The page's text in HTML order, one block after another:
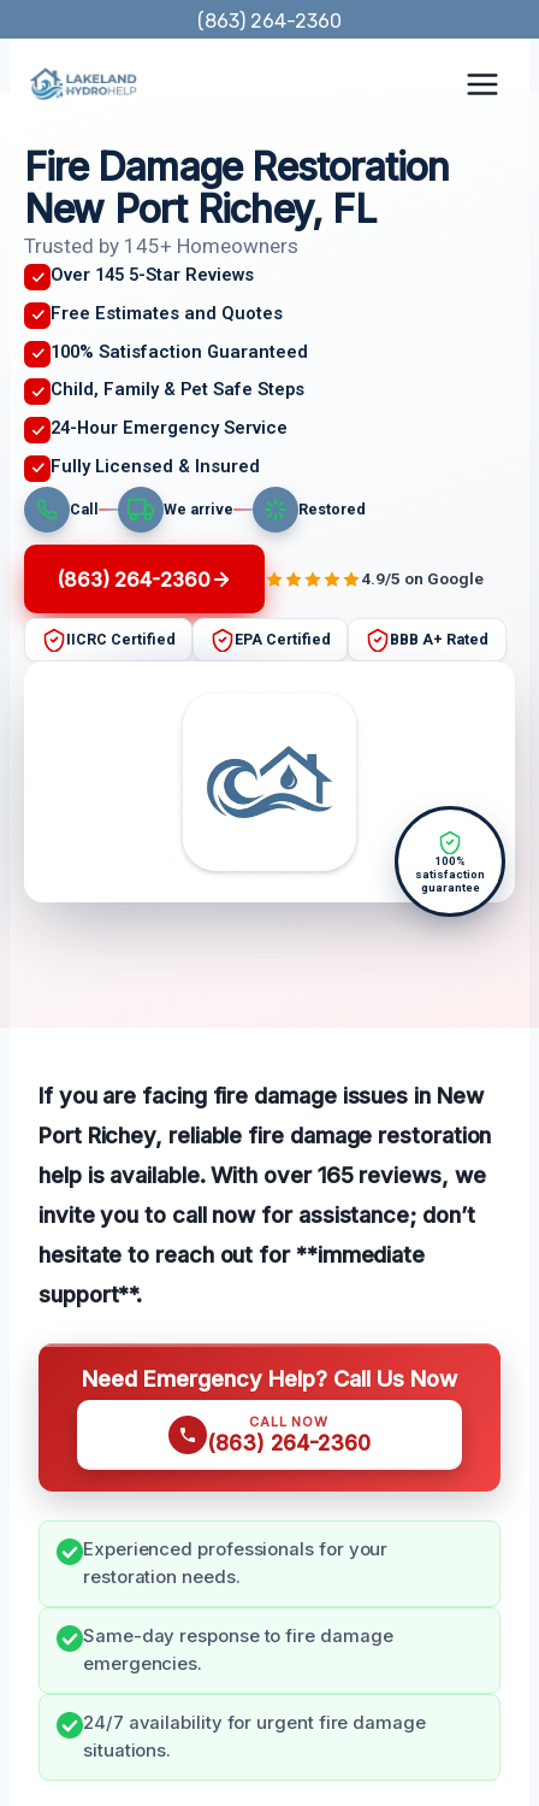
content
(863) 264-2360
Fire Damage Restoration
New Port Richey, FL
Trusted by 145+ Homeowners
Over 145 5-Star Reviews
Free Estimates and Quotes
100% Satisfaction Guaranteed
Child, Family & Pet Safe Steps
24-Hour Emergency Service
Fully Licensed & Insured
Call We arrive Restored
(863) 264-2360 4.9/5 on Google
IICRC Certified EPA Certified BBB A+ Rated
100%
satisfaction
guarantee
If you are facing fire damage issues in New
Port Richey, reliable fire damage restoration
help is available. With over 165 reviews, we
invite you to call now for assistance; don’t
hesitate to reach out for **immediate
support**.
Need Emergency Help? Call Us Now
CALL NOW
(863) 264-2360
Experienced professionals for your
restoration needs.
Same-day response to fire damage
emergencies.
24/7 availability for urgent fire damage
situations.